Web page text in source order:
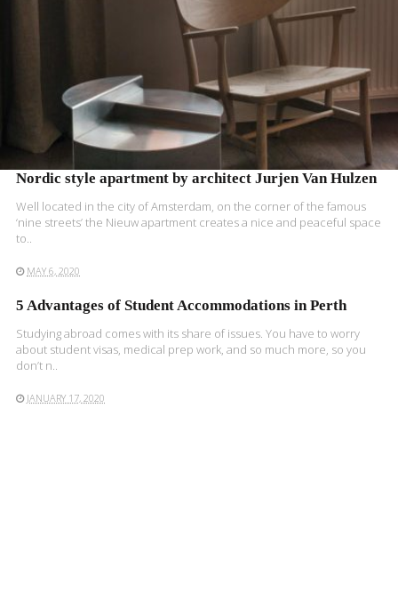
Nordic style apartment by architect Jurjen Van Hulzen
Well located in the city of Amsterdam, on the corner of the famous
‘nine streets’ the Nieuw apartment creates a nice and peaceful space
to..
MAY 6, 2020
5 Advantages of Student Accommodations in Perth
Studying abroad comes with its share of issues. You have to worry
about student visas, medical prep work, and so much more, so you
don’t n..
JANUARY 17, 2020